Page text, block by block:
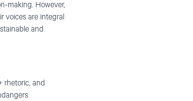
making. However,
voices are integral
and
rhetoric, and